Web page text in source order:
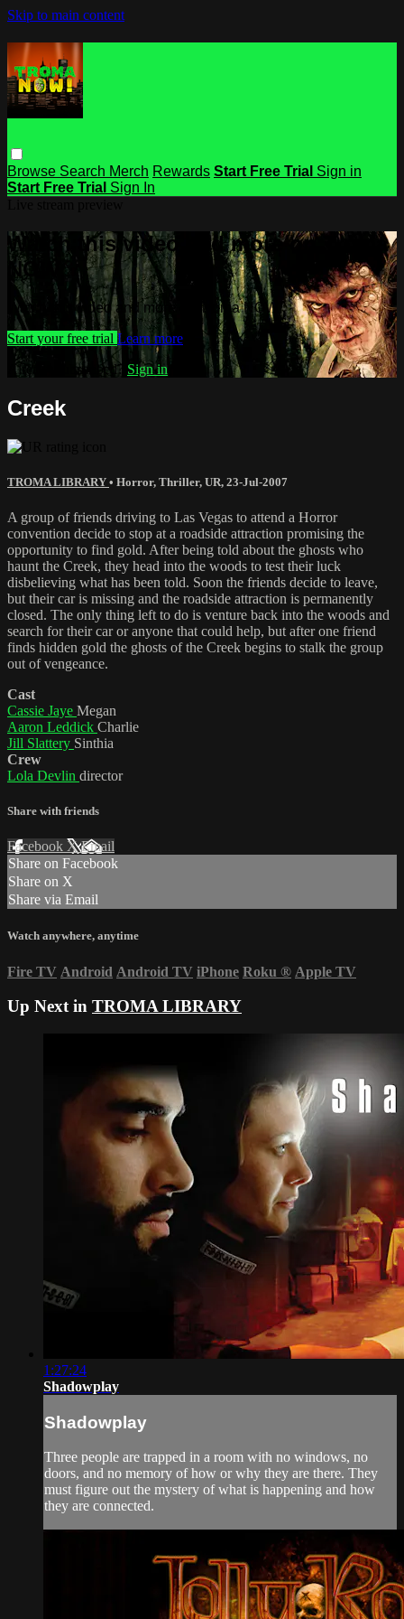
Skip to main content
Browse Search Merch Rewards Start Free Trial Sign in
Start Free Trial Sign In
Watch this video and more on Troma
NOW
Watch this video and more on Troma NOW
Start your free trial Learn more
Already subscribed? Sign in
Creek
TROMA LIBRARY • Horror, Thriller, UR, 23-Jul-2007
A group of friends driving to Las Vegas to attend a Horror
convention decide to stop at a roadside attraction promising the
opportunity to find gold. After being told about the ghosts who
haunt the Creek, they head into the woods to test their luck
disbelieving what has been told. Soon the friends decide to leave,
but their car is missing and the roadside attraction is permanently
closed. The only thing left to do is venture back into the woods and
search for their car or anyone that could help, but after one friend
finds hidden gold the ghosts of the Creek begins to stalk the group
out of vengeance.
Cast
Cassie Jaye Megan
Aaron Leddick Charlie
Jill Slattery Sinthia
Crew
Lola Devlin director
Share with friends
Facebook XEmail
Share on Facebook
Share on X
Share via Email
Watch anywhere, anytime
Fire TV Android Android TV iPhone Roku ® Apple TV
Up Next in TROMA LIBRARY
1:27:24
Shadowplay
Shadowplay
Three people are trapped in a room with no windows, no
doors, and no memory of how or why they are there. They
must figure out the mystery of what is happening and how
they are connected.